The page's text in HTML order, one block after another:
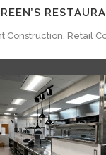
Construction, Retail